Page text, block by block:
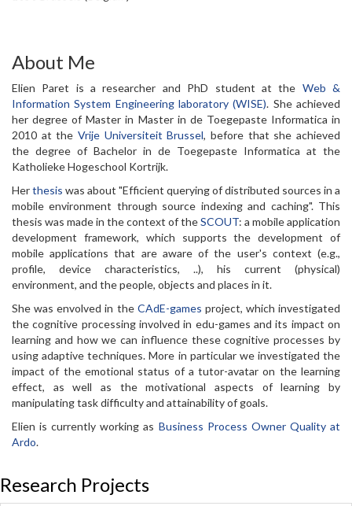
About Me
Elien Paret is a researcher and PhD student at the Web &
Information System Engineering laboratory (WISE). She achieved
her degree of Master in Master in de Toegepaste Informatica in
2010 at the Vrije Universiteit Brussel, before that she achieved
the degree of Bachelor in de Toegepaste Informatica at the
Katholieke Hogeschool Kortrijk.
Herthesis was about "Efficient querying of distributed sources in a
mobile environment through source indexing and caching". This
thesis was made in the context of theSCOUT: a mobile application
development framework, which supports the development of
mobile applications that are aware of the user's context (e.g.,
profile, device characteristics, ..), his current (physical)
environment, and the people, objects and places in it.
She was envolved in the CAdE-games project, which investigated
the cognitive processing involved in edu-games and its impact on
learning and how we can influence these cognitive processes by
using adaptive techniques. More in particular we investigated the
impact of the emotional status of a tutor-avatar on the learning
effect, as well as the motivational aspects of learning by
manipulating task difficulty and attainability of goals.
Elien is currently working as Business Process Owner Quality at
Ardo.
Research Projects